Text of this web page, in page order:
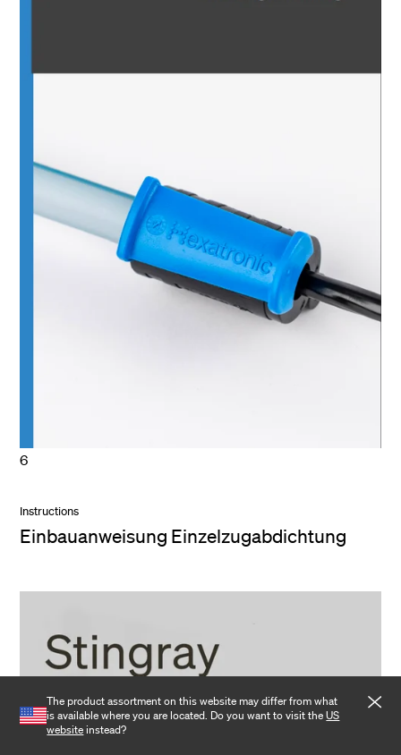
6
Instructions
Einbauanweisung Einzelzugabdichtung
The product assortment on this website may differ from what
is available where you are located. Do you want to visit theUS
websiteinstead?